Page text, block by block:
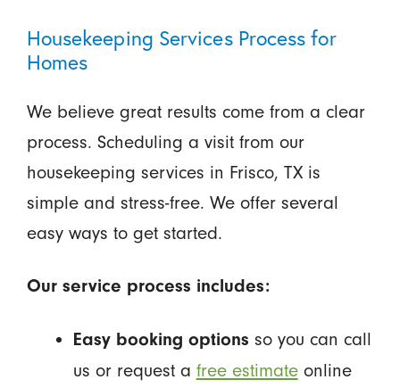
Housekeeping Services Process for
Homes
We believe great results come from a clear
process. Scheduling a visit from our
housekeeping services in Frisco, TX is
simple and stress-free. We offer several
easy ways to get started.
Our service process includes:
Easy booking options so you can call
us or request a free estimateonline